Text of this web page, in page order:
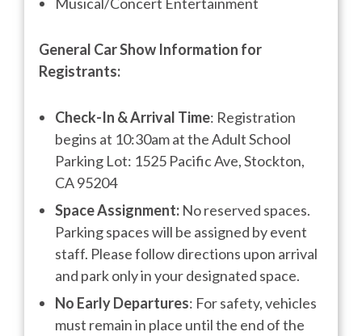
General Car Show Information for
Registrants:
Check-In & Arrival Time: Registration
begins at 10:30am at the Adult School
Parking Lot: 1525 Pacific Ave, Stockton,
CA 95204
Space Assignment: No reserved spaces.
Parking spaces will be assigned by event
staff. Please follow directions upon arrival
and park only in your designated space.
No Early Departures: For safety, vehicles
must remain in place until the end of the